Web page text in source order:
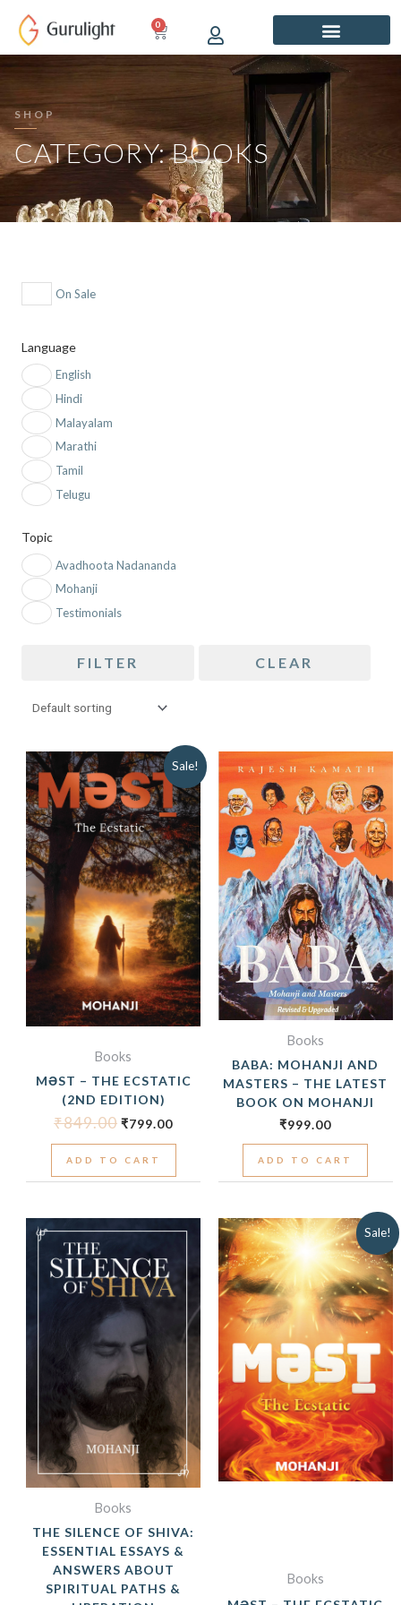
content
0
CART
SHOP
CATEGORY: BOOKS
On Sale
Language
English
Hindi
Malayalam
Marathi
Tamil
Telugu
Topic
Avadhoota Nadananda
Mohanji
Testimonials
FILTER CLEAR
Sale!
Books
MƏST – THE ECSTATIC
(2ND EDITION)
₹849.00
ORIGINAL
PRICE
WAS:
₹849.00.
₹799.00
CURRENT
PRICE
IS:
₹799.00.
ADD TO CART
Books
BABA: MOHANJI AND
MASTERS – THE LATEST
BOOK ON MOHANJI
₹999.00
ADD TO CART
Books
THE SILENCE OF SHIVA:
ESSENTIAL ESSAYS &
ANSWERS ABOUT
SPIRITUAL PATHS &
Sale!
Books
ORIGINAL
PRICE
WAS:
₹849.00.
IS: